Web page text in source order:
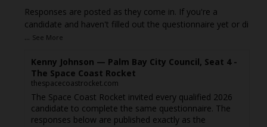
Responses are posted as they come in. If you're a
candidate and haven't filled out the questionnaire yet or di
... See More
Kenny Johnson — Palm Bay City Council, Seat 4 -
The Space Coast Rocket
thespacecoastrocket.com
The Space Coast Rocket invited every qualified 2026
candidate to complete the same questionnaire. The
responses below are published exactly as the